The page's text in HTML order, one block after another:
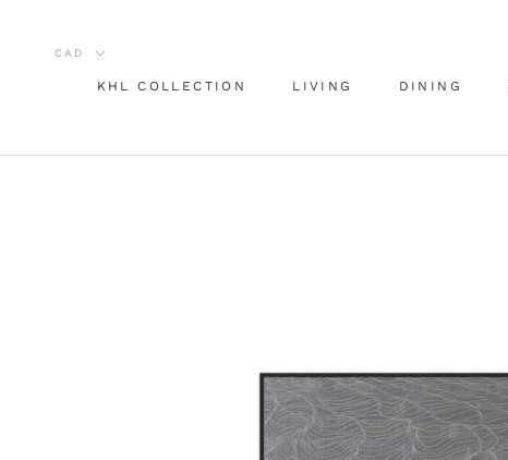
KHL COLLECTION LIVING DINING